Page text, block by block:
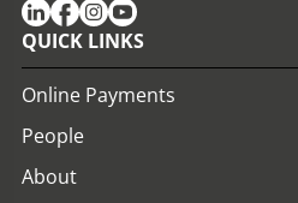
QUICK LINKS
Online Payments
People
About